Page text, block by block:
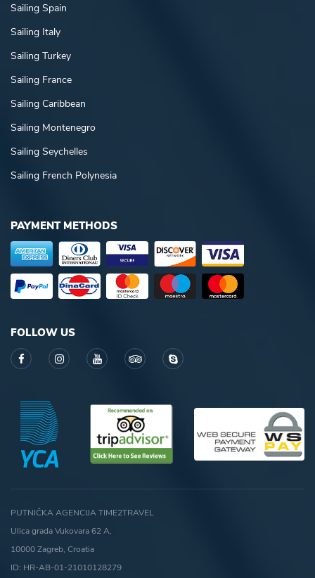
Sailing Spain
Sailing Italy
Sailing Turkey
Sailing France
Sailing Caribbean
Sailing Montenegro
Sailing Seychelles
Sailing French Polynesia
PAYMENT METHODS
FOLLOW US
PUTNIČKA AGENCIJA TIME2TRAVEL
Ulica grada Vukovara 62 A,
10000 Zagreb, Croatia
ID: HR-AB-01-21010128279